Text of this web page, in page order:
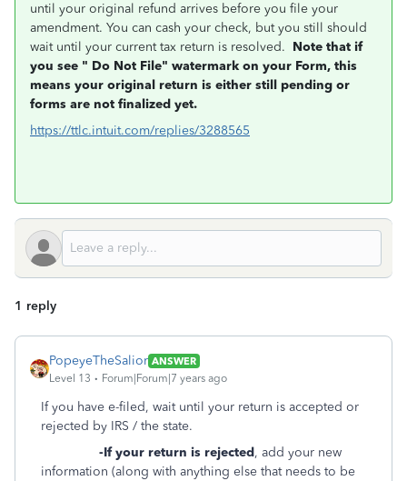
until your original refund arrives before you file your
amendment. You can cash your check, but you still should
wait until your current tax return is resolved. Note that if
you see " Do Not File" watermark on your Form, this
means your original return is either still pending or
forms are not finalized yet.
https://ttlc.intuit.com/replies/3288565
1 reply
PopeyeTheSalior ANSWER
Level 13
Forum|Forum|7 years ago
If you have e-filed, wait until your return is accepted or
rejected by IRS / the state.
-If your return is rejected, add your new
information (along with anything else that needs to be